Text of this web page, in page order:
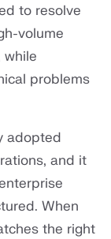
to resolve
volume
while
problems
adopted
and it
When
the right